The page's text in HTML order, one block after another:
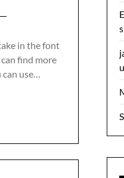
in the font
find more
use…